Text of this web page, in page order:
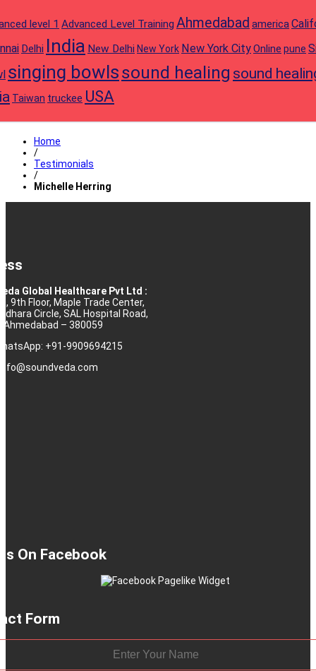
level 1 Advanced Level Training Ahmedabad america
Delhi India New Delhi New York New York CityOnline pune
singing bowlssound healing sound
Taiwan truckee USA
Home
/
Testimonials
/
Michelle Herring
Global Healthcare Pvt Ltd :
9th Floor, Maple Trade Center,
Circle, SAL Hospital Road,
Ahmedabad – 380059
+91-9909694215
On Facebook
Form